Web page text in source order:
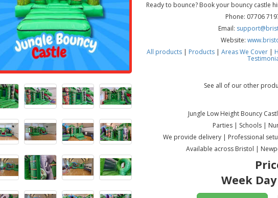
Ready to bounce? Book your bouncy castle
Phone: 07706
Email:
Website:
All products| Products Areas We Cover|
See all of our other
Jungle Low Height Bouncy
Parties | Schools |
We provide delivery | Professional
Available across Bristol |
Week